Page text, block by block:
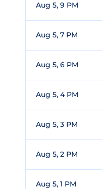
Aug 5, 9 PM
Aug 5, 7 PM
Aug 5, 6 PM
Aug 5, 4 PM
Aug 5, 3 PM
Aug 5, 2 PM
Aug 5, 1 PM